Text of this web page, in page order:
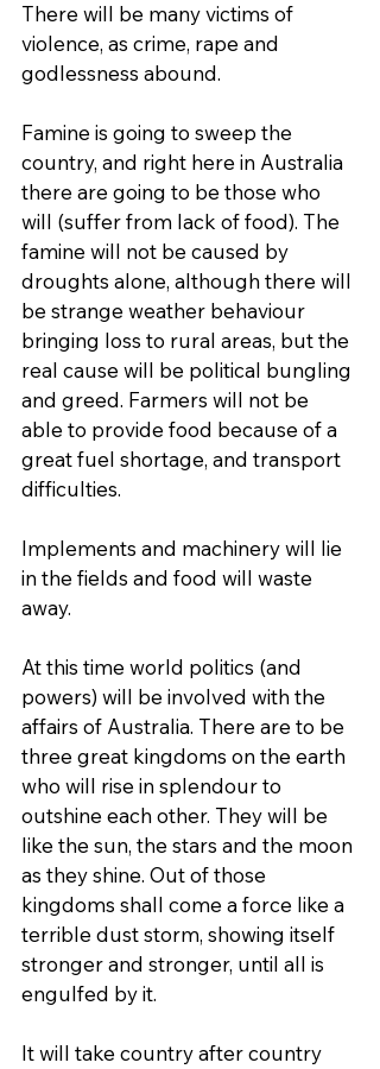
There will be many victims of
violence, as crime, rape and
godlessness abound.
Famine is going to sweep the
country, and right here in Australia
there are going to be those who
will (suffer from lack of food). The
famine will not be caused by
droughts alone, although there will
be strange weather behaviour
bringing loss to rural areas, but the
real cause will be political bungling
and greed. Farmers will not be
able to provide food because of a
great fuel shortage, and transport
difficulties.
Implements and machinery will lie
in the fields and food will waste
away.
At this time world politics (and
powers) will be involved with the
affairs of Australia. There are to be
three great kingdoms on the earth
who will rise in splendour to
outshine each other. They will be
like the sun, the stars and the moon
as they shine. Out of those
kingdoms shall come a force like a
terrible dust storm, showing itself
stronger and stronger, until all is
engulfed by it.
It will take country after country